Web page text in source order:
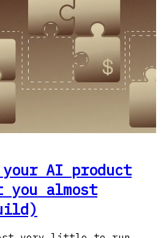
AI product
you almost